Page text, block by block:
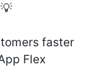
faster
Flex